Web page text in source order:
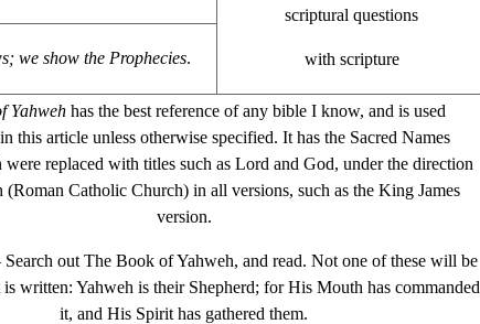
scriptural questions
with scripture
we show the Prophecies.
Yahweh has the best reference of any bible I know, and is used
this article unless otherwise specified. It has the Sacred Names
were replaced with titles such as Lord and God, under the direction
(Roman Catholic Church) in all versions, such as the King James
version.
out The Book of Yahweh, and read. Not one of these will be
written: Yahweh is their Shepherd; for His Mouth has commanded
it, and His Spirit has gathered them.